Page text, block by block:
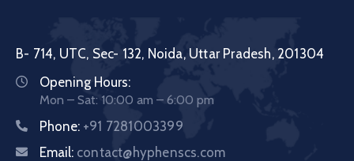
B- 714, UTC, Sec- 132, Noida, Uttar Pradesh, 201304
Opening Hours:
Mon – Sat: 10:00 am – 6:00 pm
Phone: +91 7281003399
Email: contact@hyphenscs.com